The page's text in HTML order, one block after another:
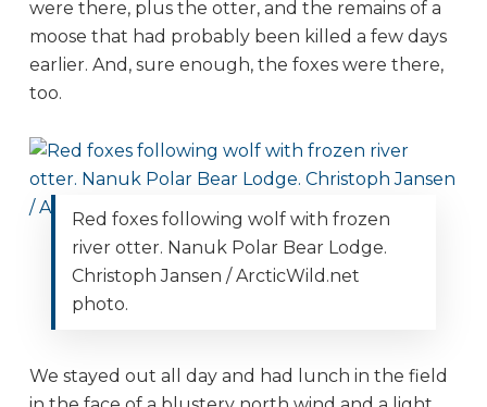
were there, plus the otter, and the remains of a
moose that had probably been killed a few days
earlier. And, sure enough, the foxes were there,
too.
Red foxes following wolf with frozen
river otter. Nanuk Polar Bear Lodge.
Christoph Jansen / ArcticWild.net
photo.
We stayed out all day and had lunch in the field